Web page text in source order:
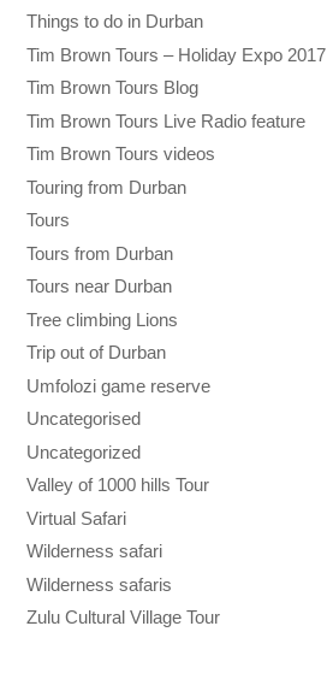
Things to do in Durban
Tim Brown Tours – Holiday Expo 2017
Tim Brown Tours Blog
Tim Brown Tours Live Radio feature
Tim Brown Tours videos
Touring from Durban
Tours
Tours from Durban
Tours near Durban
Tree climbing Lions
Trip out of Durban
Umfolozi game reserve
Uncategorised
Uncategorized
Valley of 1000 hills Tour
Virtual Safari
Wilderness safari
Wilderness safaris
Zulu Cultural Village Tour